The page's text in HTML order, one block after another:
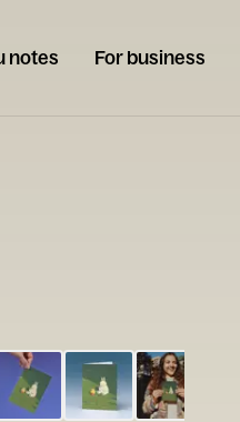
notes For business